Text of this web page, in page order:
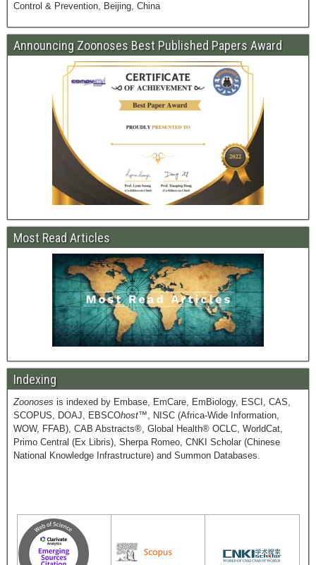
Control & Prevention, Beijing, China
Announcing Zoonoses Best Published Papers Award
Most Read Articles
Indexing
Zoonoses is indexed by Embase, EmCare, EmBiology, ESCI, CAS,
SCOPUS, DOAJ, EBSCOhost™, NISC (Africa-Wide Information,
WOW, FFAB), CAB Abstracts®, Global Health® OCLC, WorldCat,
Primo Central (Ex Libris), Sherpa Romeo, CNKI Scholar (Chinese
National Knowledge Infrastructure) and Summon Databases.